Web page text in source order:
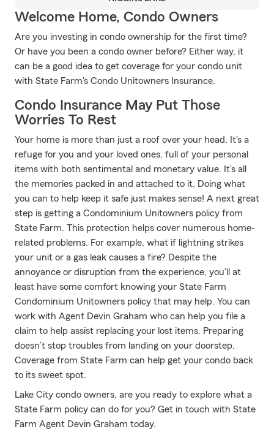
Welcome Home, Condo Owners
Are you investing in condo ownership for the first time?
Or have you been a condo owner before? Either way, it
can be a good idea to get coverage for your condo unit
with State Farm's Condo Unitowners Insurance.
Condo Insurance May Put Those
Worries To Rest
Your home is more than just a roof over your head. It's a
refuge for you and your loved ones, full of your personal
items with both sentimental and monetary value. It’s all
the memories packed in and attached to it. Doing what
you can to help keep it safe just makes sense! A next great
step is getting a Condominium Unitowners policy from
State Farm. This protection helps cover numerous home-
related problems. For example, what if lightning strikes
your unit or a gas leak causes a fire? Despite the
annoyance or disruption from the experience, you'll at
least have some comfort knowing your State Farm
Condominium Unitowners policy that may help. You can
work with Agent Devin Graham who can help you file a
claim to help assist replacing your lost items. Preparing
doesn’t stop troubles from landing on your doorstep.
Coverage from State Farm can help get your condo back
to its sweet spot.
Lake City condo owners, are you ready to explore what a
State Farm policy can do for you? Get in touch with State
Farm Agent Devin Graham today.